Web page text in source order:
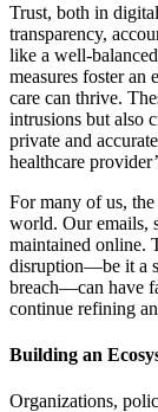
Trust, both in
transparency,
like a well-
measures foster
care can thrive.
intrusions but also
private and
healthcare
For many of us,
world. Our emails,
maintained online.
disruption—be it a
breach—can have
continue refining
Building an
Organizations,